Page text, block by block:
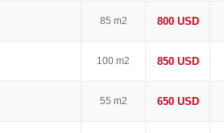
85 m2 800 USD
100 m2 850 USD
55 m2 650 USD